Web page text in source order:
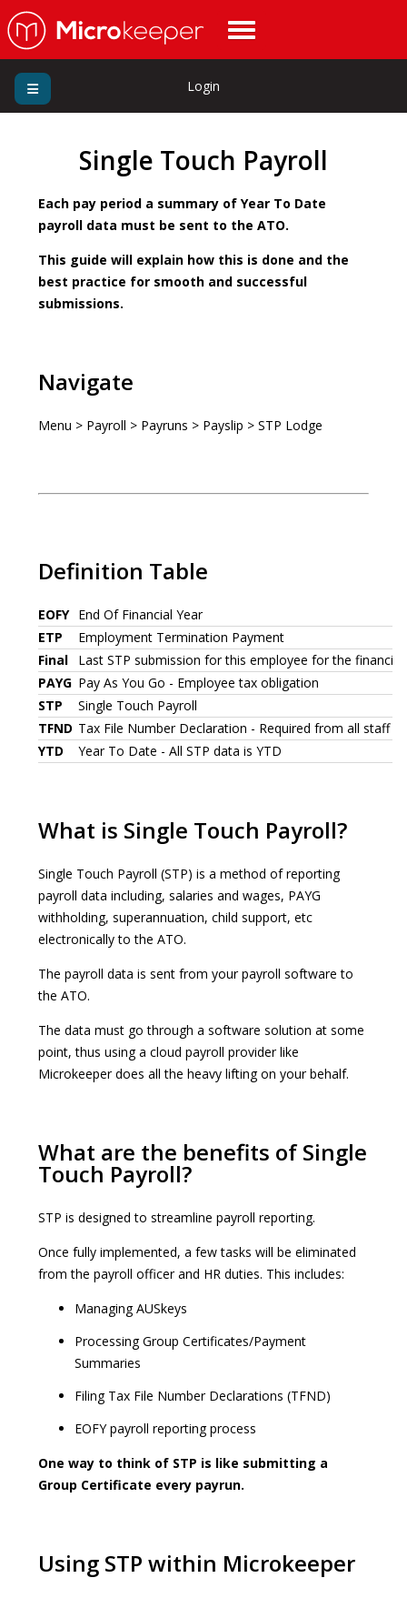
Login
Single Touch Payroll
Each pay period a summary of Year To Date
payroll data must be sent to the ATO.
This guide will explain how this is done and the
best practice for smooth and successful
submissions.
Navigate
Menu > Payroll > Payruns > Payslip > STP Lodge
Definition Table
EOFY End Of Financial Year
ETP
Employment Termination Payment
Final
Last STP submission for this employee for the financial
PAYG Pay As You Go - Employee tax obligation
STP
Single Touch Payroll
TFND Tax File Number Declaration - Required from all staff
YTD
Year To Date - All STP data is YTD
What is Single Touch Payroll?
Single Touch Payroll (STP) is a method of reporting
payroll data including, salaries and wages, PAYG
withholding, superannuation, child support, etc
electronically to the ATO.
The payroll data is sent from your payroll software to
the ATO.
The data must go through a software solution at some
point, thus using a cloud payroll provider like
Microkeeper does all the heavy lifting on your behalf.
What are the benefits of Single
Touch Payroll?
STP is designed to streamline payroll reporting.
Once fully implemented, a few tasks will be eliminated
from the payroll officer and HR duties. This includes:
Managing AUSkeys
Processing Group Certificates/Payment
Summaries
Filing Tax File Number Declarations (TFND)
EOFY payroll reporting process
One way to think of STP is like submitting a
Group Certificate every payrun.
Using STP within Microkeeper